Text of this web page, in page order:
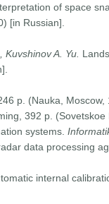
of space
[in Russian].
Kuvshinov A. Yu.
p. (Nauka, Moscow,
392 p.
systems.
data processing
internal